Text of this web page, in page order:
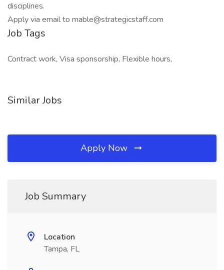
disciplines.
Apply via email to mable@strategicstaff.com
Job Tags
Contract work, Visa sponsorship, Flexible hours,
Similar Jobs
Apply Now
Job Summary
Location
Tampa, FL